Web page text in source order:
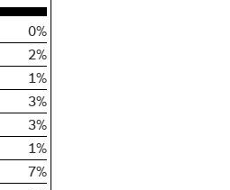
0%
2%
1%
3%
3%
1%
7%